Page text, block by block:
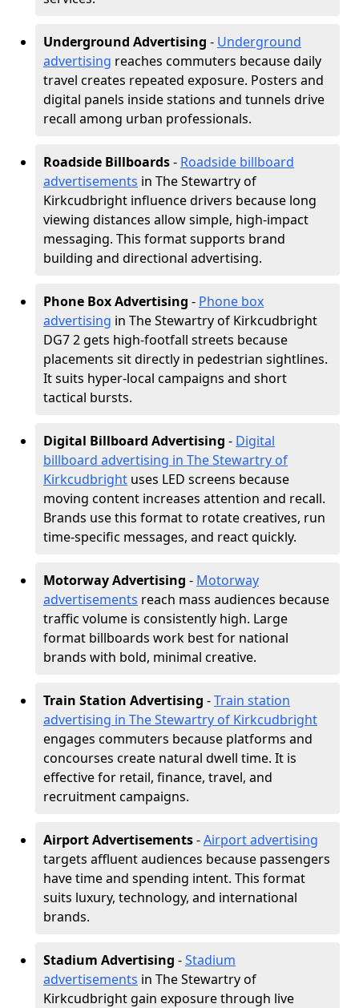
Underground Advertising - Underground
advertising reaches commuters because daily
travel creates repeated exposure. Posters and
digital panels inside stations and tunnels drive
recall among urban professionals.
Roadside Billboards- Roadside billboard
advertisements in The Stewartry of
Kirkcudbright influence drivers because long
viewing distances allow simple, high-impact
messaging. This format supports brand
building and directional advertising.
Phone Box Advertising - Phone box
advertising in The Stewartry of Kirkcudbright
DG7 2 gets high-footfall streets because
placements sit directly in pedestrian sightlines.
It suits hyper-local campaigns and short
tactical bursts.
Digital Billboard Advertising - Digital
billboard advertising in The Stewartry of
Kirkcudbright uses LED screens because
moving content increases attention and recall.
Brands use this format to rotate creatives, run
time-specific messages, and react quickly.
Motorway Advertising - Motorway
advertisements reach mass audiences because
traffic volume is consistently high. Large
format billboards work best for national
brands with bold, minimal creative.
Train Station Advertising -Train station
advertising in The Stewartry of Kirkcudbright
engages commuters because platforms and
concourses create natural dwell time. It is
effective for retail, finance, travel, and
recruitment campaigns.
Airport Advertisements-Airport advertising
targets affluent audiences because passengers
have time and spending intent. This format
suits luxury, technology, and international
brands.
Stadium Advertising -Stadium
advertisements in The Stewartry of
Kirkcudbright gain exposure through live